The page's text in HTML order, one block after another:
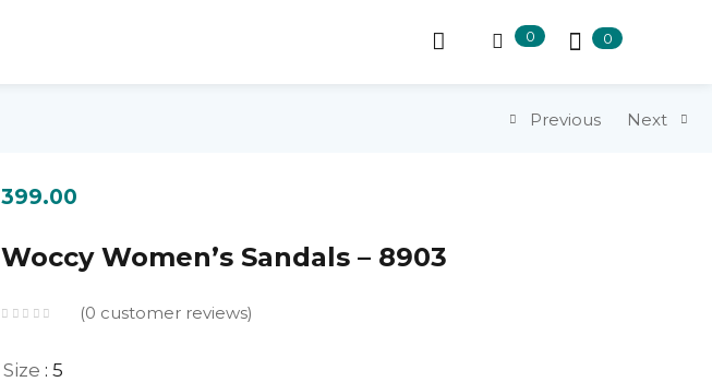
0 0
Previous Next
399.00
Woccy Women’s Sandals – 8903
0 customer reviews
Size : 5